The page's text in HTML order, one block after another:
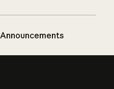
Announcements